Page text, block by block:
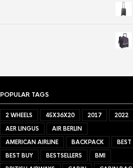
POPULAR TAGS
2 WHEELS 45X36X20 2017
2022
AER LINGUS
AIR BERLIN
AMERICAN AIRLINE
BACKPACK
BEST
BEST BUY
BESTSELLERS
BMI